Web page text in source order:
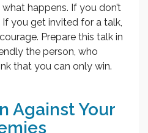
happens. If you don’t
If you get invited for a talk,
Prepare this talk in
the person, who
that you can only win.
Against Your